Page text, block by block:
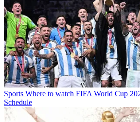
Sports Where to watch FIFA World Cup
Schedule